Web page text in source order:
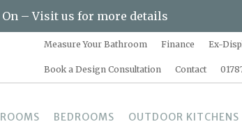
On – Visit us for more details
Measure Your Bathroom Finance Ex-
Book a Design Consultation Contact
BEDROOMS OUTDOOR KITCHENS